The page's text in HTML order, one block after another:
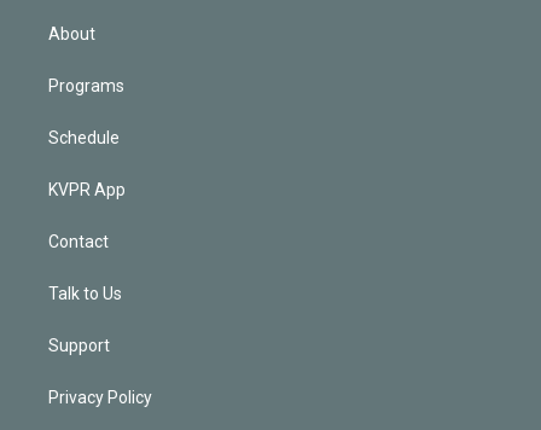
About
Programs
Schedule
KVPR App
Contact
Talk to Us
Support
Privacy Policy